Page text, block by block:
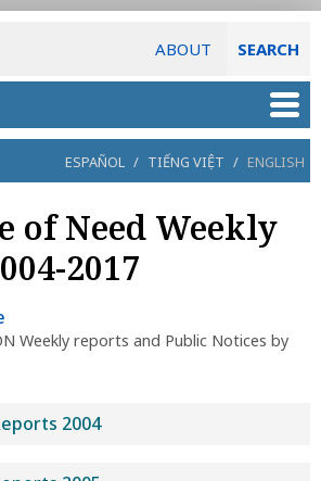
ABOUT SEARCH
ESPAÑOL / TIẾNG VIỆT / ENGLISH
of Need Weekly
2017
Weekly reports and Public Notices by
2004